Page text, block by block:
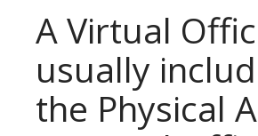
A Virtual
usually
the Physical